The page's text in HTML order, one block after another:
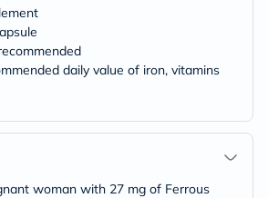
daily value of iron, vitamins
woman with 27 mg of Ferrous